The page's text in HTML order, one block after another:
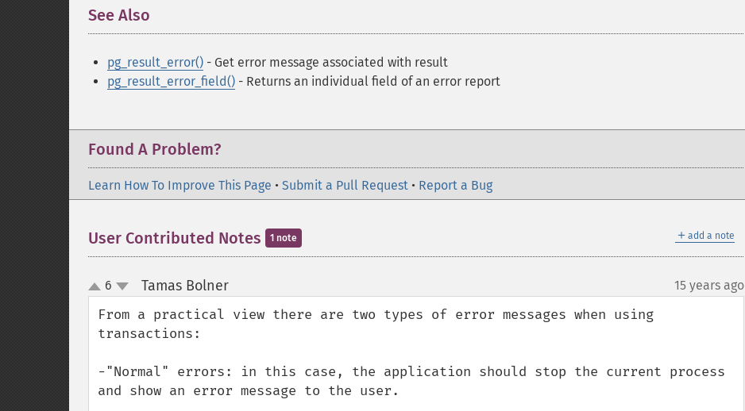
See Also
pg_result_error() - Get error message associated with result
pg_result_error_field() - Returns an individual field of an error report
Found A Problem?
Learn How To Improve This Page • Submit a Pull Request • Report a Bug
＋ add a note
User Contributed Notes 1 note
up
down
6 Tamas Bolner¶ 15 years ago
From a practical view there are two types of error messages when using
transactions:
-"Normal" errors: in this case, the application should stop the current process
and show an error message to the user.